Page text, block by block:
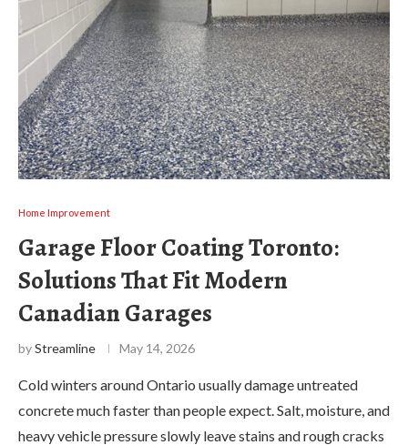
Home Improvement
Garage Floor Coating Toronto:
Solutions That Fit Modern
Canadian Garages
byStreamline May 14, 2026
Cold winters around Ontario usually damage untreated
concrete much faster than people expect. Salt, moisture, and
heavy vehicle pressure slowly leave stains and rough cracks